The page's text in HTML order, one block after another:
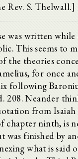
Rev. S. Thelwall.]
was written
This seems to
the theories
for once
following
208. Neander
from Isaiah
chapter ninth, is
was finished by
what is said